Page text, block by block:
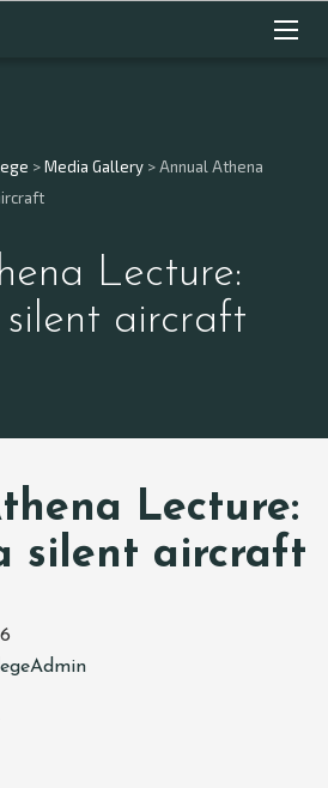
>Media Gallery > Annual Athena
Lecture:
silent aircraft
Lecture:
silent aircraft